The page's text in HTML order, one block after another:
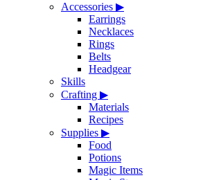
Accessories ▶
Earrings
Necklaces
Rings
Belts
Headgear
Skills
Crafting ▶
Materials
Recipes
Supplies ▶
Food
Potions
Magic Items